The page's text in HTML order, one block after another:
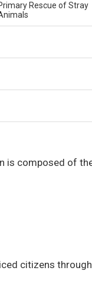
Rescue of Stray
is composed of
citizens